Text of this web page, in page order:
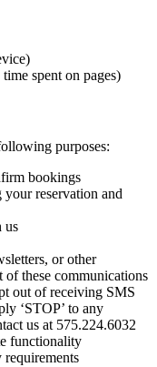
spent on pages)
purposes:
bookings
reservation and
us
or other
these communications
out of receiving SMS
‘STOP’ to any
us at 575.224.6032
functionality